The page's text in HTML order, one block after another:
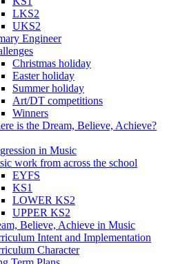
LKS2
UKS2
Engineer
Christmas holiday
Easter holiday
Summer holiday
Art/DT competitions
Winners
is the Dream, Believe, Achieve?
in Music
work from across the school
EYFS
KS1
LOWER KS2
UPPER KS2
Believe, Achieve in Music
Intent and Implementation
Character